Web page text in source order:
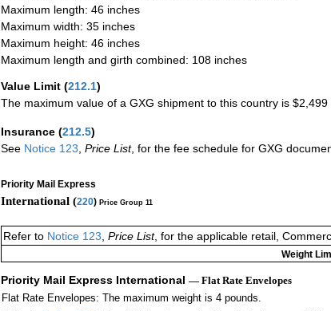
Maximum length: 46 inches
Maximum width: 35 inches
Maximum height: 46 inches
Maximum length and girth combined: 108 inches
Value Limit (212.1)
The maximum value of a GXG shipment to this country is
Insurance (212.5)
See Notice 123 Price List, for the fee schedule for GXG
Priority Mail Express
International (220) Price Group 11
Refer to Notice 123, Price List, for the applicable retail,
Weight
Priority Mail Express International — Flat Rate Envelopes
Flat Rate Envelopes: The maximum weight is 4 pounds.